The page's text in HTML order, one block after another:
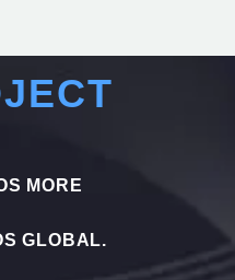
MORE
GLOBAL.